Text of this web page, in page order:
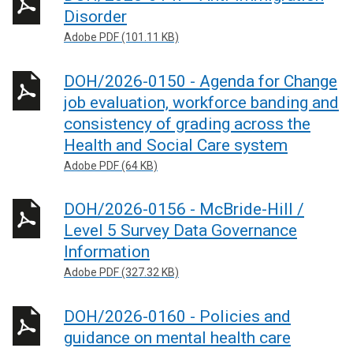
Disorder
Adobe PDF (101.11 KB)
DOH/2026-0150 - Agenda for Change
job evaluation, workforce banding and
consistency of grading across the
Health and Social Care system
Adobe PDF (64 KB)
DOH/2026-0156 - McBride-Hill /
Level 5 Survey Data Governance
Information
Adobe PDF (327.32 KB)
DOH/2026-0160 - Policies and
guidance on mental health care